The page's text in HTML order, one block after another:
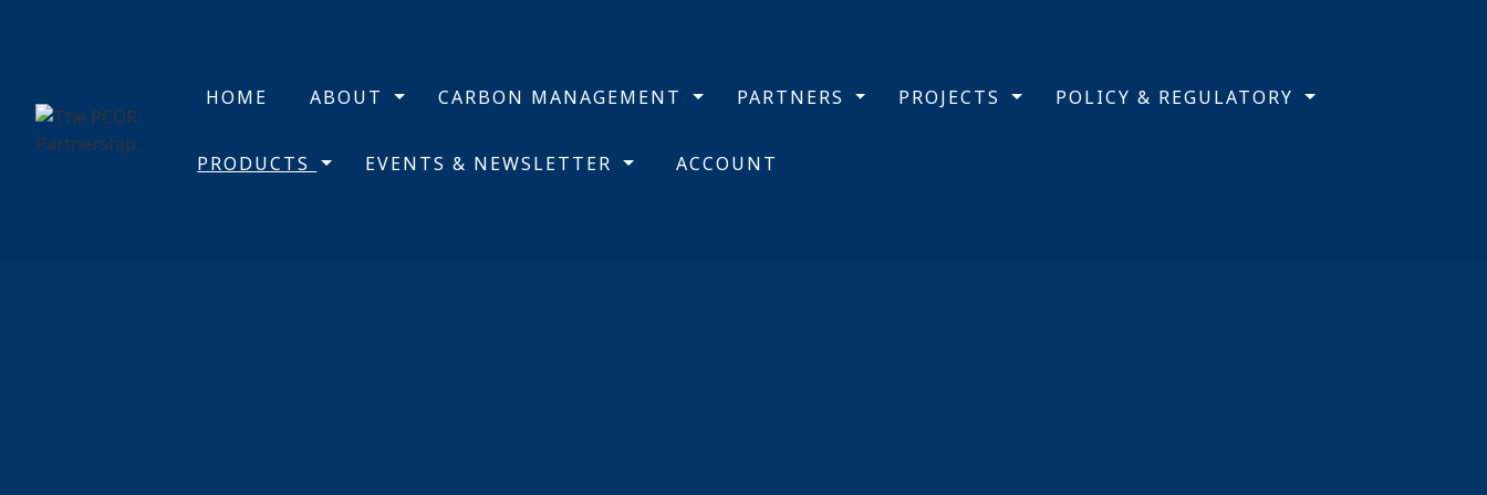
HOME ABOUT CARBON MANAGEMENT PARTNERS PROJECTS POLICY & REGULATORY
PRODUCTS EVENTS & NEWSLETTER ACCOUNT